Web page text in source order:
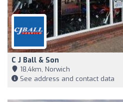
C J Ball & Son
18,4km, Norwich
See address and contact data